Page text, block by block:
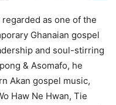
as one of the
Ghanaian gospel
and soul-stirring
& Asomafo, he
Akan gospel music,
Haw Ne Hwan, Tie